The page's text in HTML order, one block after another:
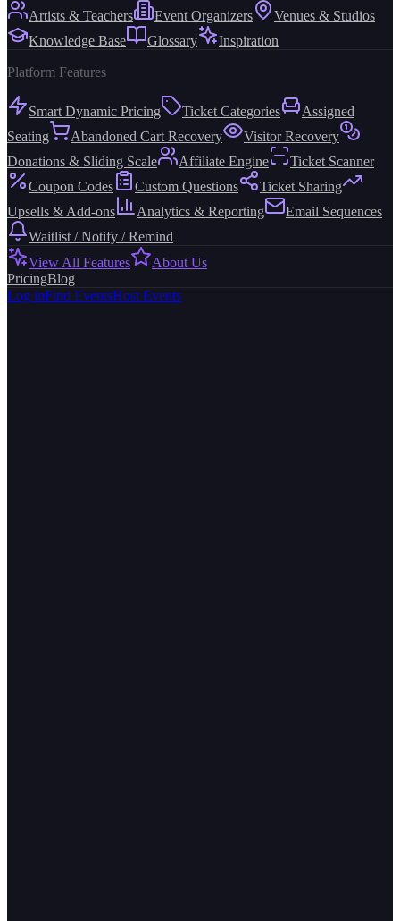
Artists & Teachers Event Organizers
Venues & Studios
Knowledge Base
Glossary Inspiration
Platform Features
Smart Dynamic Pricing Ticket Categories
Assigned
Seating
Abandoned Cart Recovery
Visitor Recovery
Donations & Sliding Scale
Affiliate Engine
Ticket Scanner
Coupon Codes
Custom Questions
Ticket Sharing
Upsells & Add-ons
Analytics & Reporting
Email Sequences
Waitlist / Notify / Remind
View All Features
About Us
PricingBlog
Log inFind EventsHost Events